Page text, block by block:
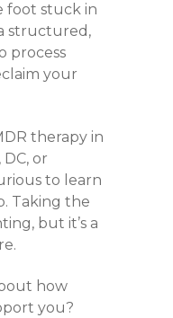
foot stuck in
structured,
process
your
therapy in
or
to learn
Taking the
but it’s a
how
you?